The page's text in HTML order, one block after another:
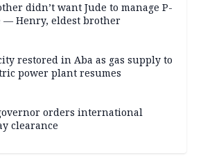
didn’t want Jude to manage P-
— Henry, eldest brother
restored in Aba as gas supply to
power plant resumes
orders international
clearance